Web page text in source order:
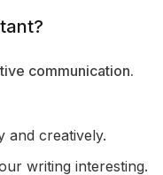
communication.
and creatively.
writing interesting.